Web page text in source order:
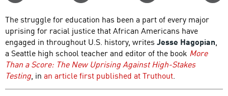
The struggle for education has been a part of every major
uprising for racial justice that African Americans have
engaged in throughout U.S. history, writes Jesse Hagopian,
a Seattle high school teacher and editor of the book More
Than a Score: The New Uprising Against High-Stakes
Testing, in an article first published at Truthout.